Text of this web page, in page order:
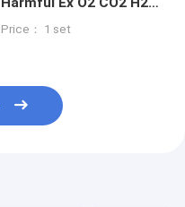
Price： 1 set